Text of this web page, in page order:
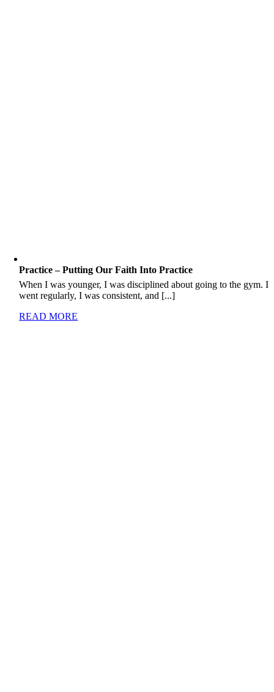
Practice – Putting Our Faith Into Practice
When I was younger, I was disciplined about going to the gym. I
went regularly, I was consistent, and [...]
READ MORE